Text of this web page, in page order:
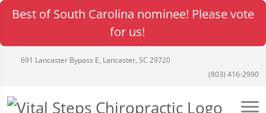
Best of South Carolina nominee! Please vote
for us!
691 Lancaster Bypass E, Lancaster, SC 29720
(803) 416-2990